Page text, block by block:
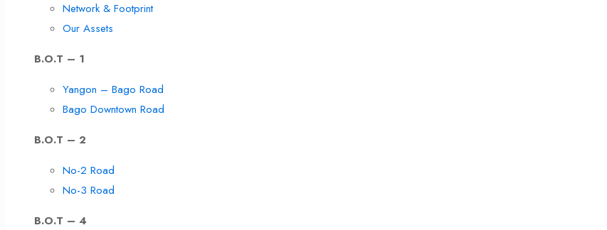
Network & Footprint
Our Assets
B.O.T – 1
Yangon – Bago Road
Bago Downtown Road
B.O.T – 2
No-2 Road
No-3 Road
B.O.T – 4